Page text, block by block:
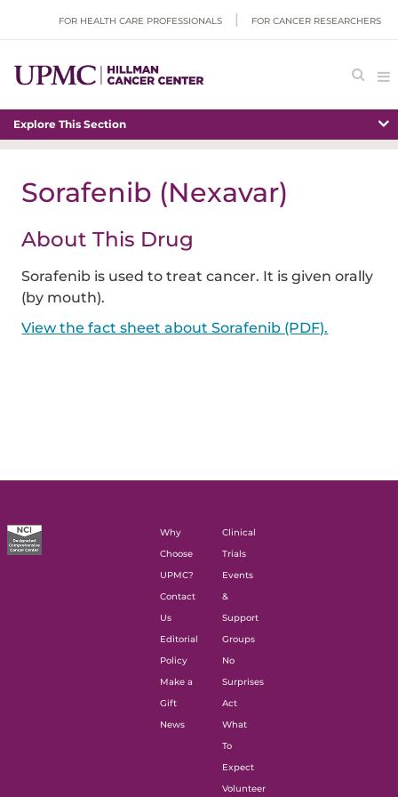
FOR HEALTH CARE PROFESSIONALS FOR CANCER RESEARCHERS
Explore This Section
Sorafenib (Nexavar)
About This Drug
Sorafenib is used to treat cancer. It is given orally
(by mouth).
View the fact sheet about Sorafenib (PDF).
Why
Choose
UPMC?
Contact
Us
Editorial
Policy
Make a
Gift
News
Clinical
Trials
Events
&
Support
Groups
No
Surprises
Act
What
To
Expect
Volunteer